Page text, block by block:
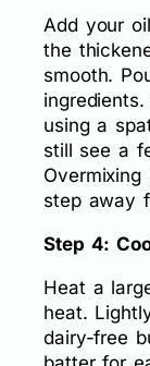
Add your
the
smooth.
using a
still see a
step away
Step 4:
Heat a
heat.
dairy-free